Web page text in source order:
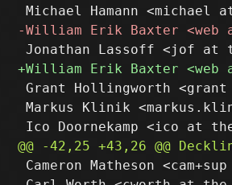
Grant Hollingworth
Markus Klinik
Cameron Matheson